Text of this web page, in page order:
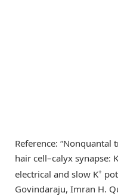
Reference:
hair cell–calyx synapse: K
electrical and slow K+
Govindaraju, Imran H.